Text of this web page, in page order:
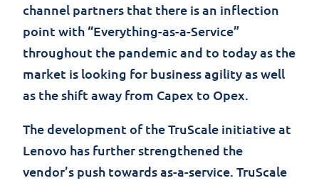
channel partners that there is an inflection
point with “Everything-as-a-Service”
throughout the pandemic and to today as the
market is looking for business agility as well
as the shift away from Capex to Opex.
The development of the TruScale initiative at
Lenovo has further strengthened the
vendor’s push towards as-a-service. TruScale